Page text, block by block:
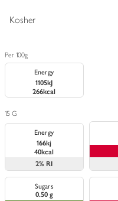
Kosher
Per 100g
Energy
1105kJ
266kcal
15 G
Energy
166kj
40kcal
2% RI
Sugars
0.50 g